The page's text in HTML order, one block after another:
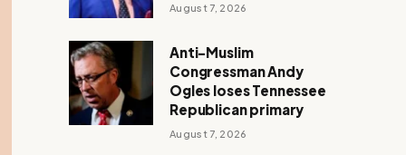
August 7, 2026
Anti-Muslim
Congressman Andy
Ogles loses Tennessee
Republican primary
August 7, 2026